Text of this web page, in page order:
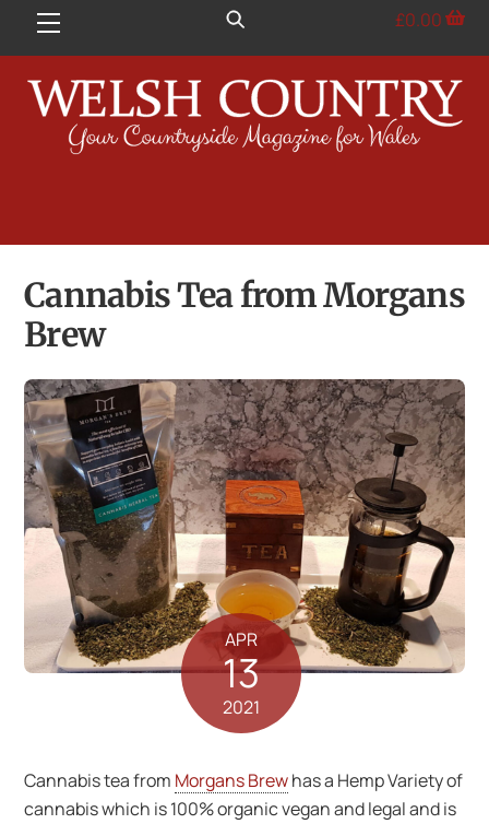
Menu £0.00
Cannabis Tea from Morgans
Brew
APR
13
2021
Cannabis tea from Morgans Brewhas a Hemp Variety of
cannabis which is 100% organic vegan and legal and is